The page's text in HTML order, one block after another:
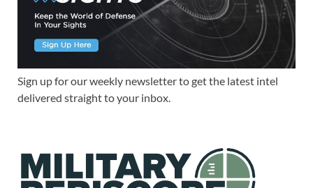
Sign up for our weekly newsletter to get the latest intel
delivered straight to your inbox.